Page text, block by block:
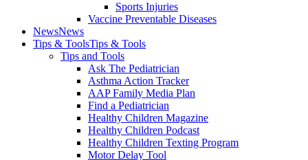
Sports Injuries
Vaccine Preventable Diseases
NewsNews
Tips & ToolsTips & Tools
Tips and Tools
Ask The Pediatrician
Asthma Action Tracker
AAP Family Media Plan
Find a Pediatrician
Healthy Children Magazine
Healthy Children Podcast
Healthy Children Texting Program
Motor Delay Tool